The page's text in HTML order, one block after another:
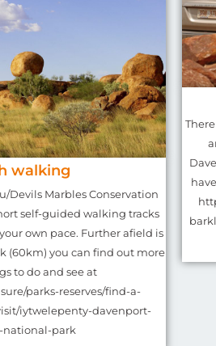
walking
Devils Marbles Conservation
self-guided walking tracks
own pace. Further afield is
(60km) you can find out more
to do and see at
parks-reserves/find-a-
iytwelepenty-davenport-
national-park